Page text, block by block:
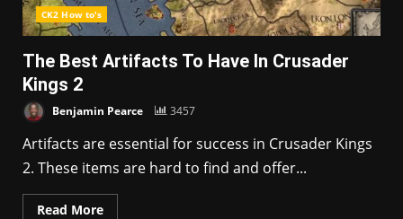
CK2 How to's
The Best Artifacts To Have In Crusader
Kings 2
Benjamin Pearce 3457
Artifacts are essential for success in Crusader Kings
2. These items are hard to find and offer...
Read More